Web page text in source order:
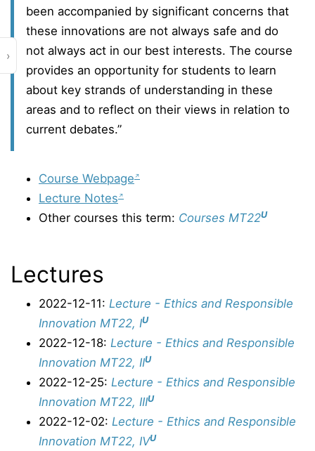
›
been accompanied by significant concerns that
these innovations are not always safe and do
not always act in our best interests. The course
provides an opportunity for students to learn
about key strands of understanding in these
areas and to reflect on their views in relation to
current debates.”
Course Webpage
Lecture Notes
Other courses this term: Courses MT22U
Lectures
2022-12-11: Lecture - Ethics and Responsible
Innovation MT22, IU
2022-12-18: Lecture - Ethics and Responsible
Innovation MT22, IIU
2022-12-25: Lecture - Ethics and Responsible
Innovation MT22, IIIU
2022-12-02: Lecture - Ethics and Responsible
Innovation MT22, IVU